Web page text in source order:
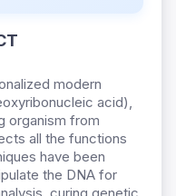
modern
acid),
organism from
all the functions
have been
the DNA for